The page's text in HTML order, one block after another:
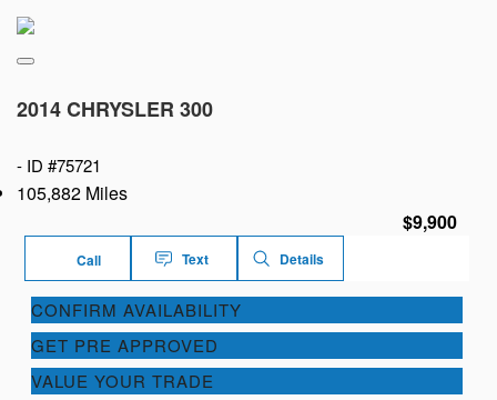
2014 CHRYSLER 300
- ID #75721
105,882 Miles
$9,900
Call Text Details
CONFIRM AVAILABILITY
GET PRE APPROVED
VALUE YOUR TRADE